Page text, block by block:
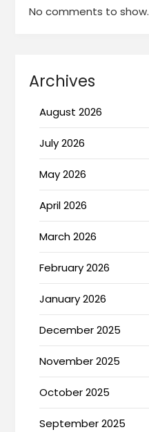
No comments to show.
Archives
August 2026
July 2026
May 2026
April 2026
March 2026
February 2026
January 2026
December 2025
November 2025
October 2025
September 2025